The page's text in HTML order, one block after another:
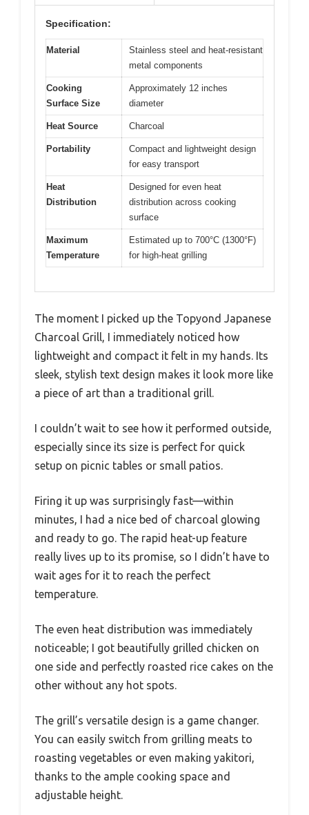
Specification:
Material
Stainless steel and heat-resistant
metal components
Cooking
Surface Size
Approximately 12 inches
diameter
Heat Source Charcoal
Portability
Compact and lightweight design
for easy transport
Heat
Distribution
Designed for even heat
distribution across cooking
surface
Maximum
Temperature
Estimated up to 700°C (1300°F)
for high-heat grilling
The moment I picked up the Topyond Japanese
Charcoal Grill, I immediately noticed how
lightweight and compact it felt in my hands. Its
sleek, stylish text design makes it look more like
a piece of art than a traditional grill.
I couldn’t wait to see how it performed outside,
especially since its size is perfect for quick
setup on picnic tables or small patios.
Firing it up was surprisingly fast—within
minutes, I had a nice bed of charcoal glowing
and ready to go. The rapid heat-up feature
really lives up to its promise, so I didn’t have to
wait ages for it to reach the perfect
temperature.
The even heat distribution was immediately
noticeable; I got beautifully grilled chicken on
one side and perfectly roasted rice cakes on the
other without any hot spots.
The grill’s versatile design is a game changer.
You can easily switch from grilling meats to
roasting vegetables or even making yakitori,
thanks to the ample cooking space and
adjustable height.